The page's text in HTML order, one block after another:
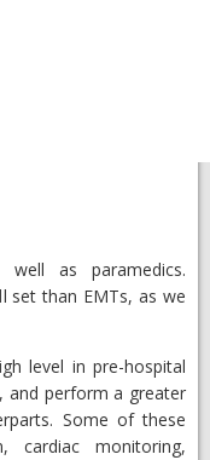
well as paramedics.
set than EMTs, as we
level in pre-hospital
and perform a greater
Some of these
cardiac monitoring,